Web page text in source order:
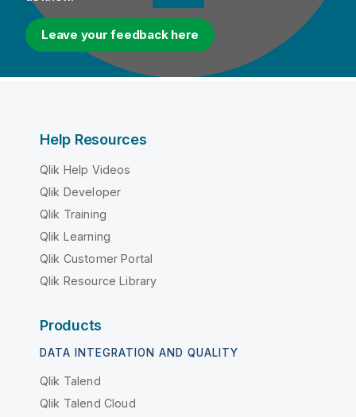
Leave your feedback here
Help Resources
Qlik Help Videos
Qlik Developer
Qlik Training
Qlik Learning
Qlik Customer Portal
Qlik Resource Library
Products
DATA INTEGRATION AND QUALITY
Qlik Talend
Qlik Talend Cloud